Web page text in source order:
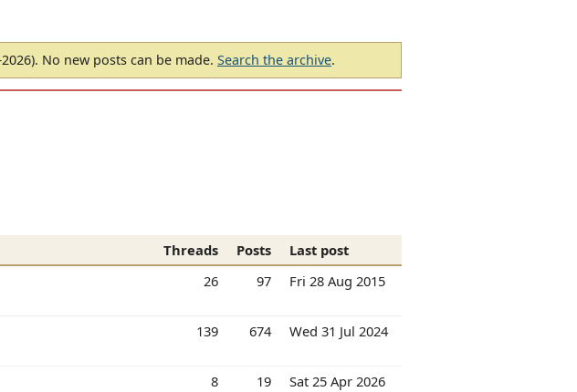
No new posts can be made. Search the archive.
Threads Posts
Last post
26 97 Fri 28 Aug 2015
139 674 Wed 31 Jul 2024
8 19 Sat 25 Apr 2026